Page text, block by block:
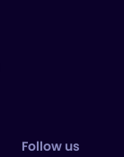
Follow us